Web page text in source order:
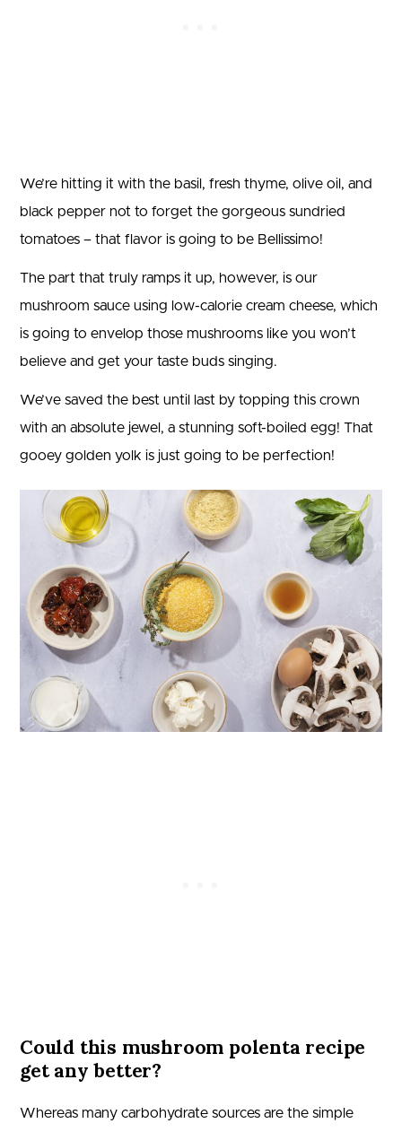
We’re hitting it with the basil, fresh thyme, olive oil, and
black pepper not to forget the gorgeous sundried
tomatoes – that flavor is going to be Bellissimo!
The part that truly ramps it up, however, is our
mushroom sauce using low-calorie cream cheese, which
is going to envelop those mushrooms like you won’t
believe and get your taste buds singing.
We’ve saved the best until last by topping this crown
with an absolute jewel, a stunning soft-boiled egg! That
gooey golden yolk is just going to be perfection!
Could this mushroom polenta recipe
get any better?
Whereas many carbohydrate sources are the simple